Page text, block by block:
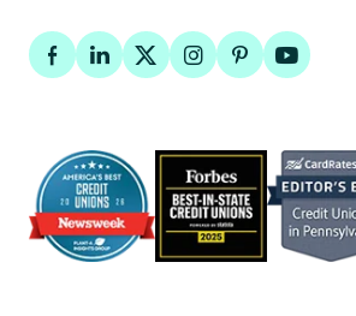
Facebook
LinkedIn
TwitterInstagram
PinterestYouTube